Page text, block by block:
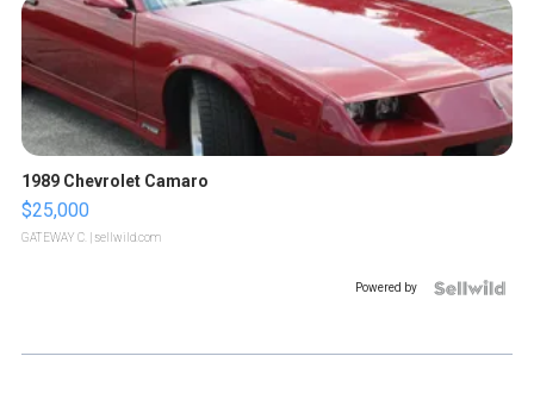
1989 Chevrolet Camaro
$25,000
GATEWAY C. | sellwild.com
Powered by